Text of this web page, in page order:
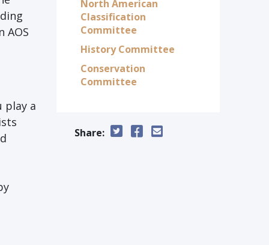
AOS
play a
North American
Classification
Committee
History Committee
Conservation
Committee
Share: